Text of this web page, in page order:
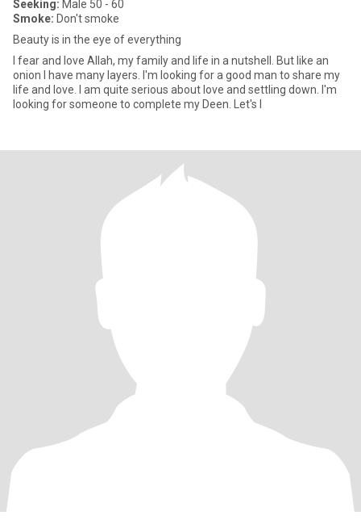
Seeking: Male 50 - 60
Smoke: Don't smoke
Beauty is in the eye of everything
I fear and love Allah, my family and life in a nutshell. But like an
onion I have many layers. I'm looking for a good man to share my
life and love. I am quite serious about love and settling down. I'm
looking for someone to complete my Deen. Let's l